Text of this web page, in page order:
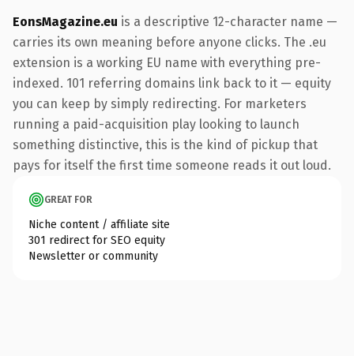
EonsMagazine.eu is a descriptive 12-character name —
carries its own meaning before anyone clicks. The .eu
extension is a working EU name with everything pre-
indexed. 101 referring domains link back to it — equity
you can keep by simply redirecting. For marketers
running a paid-acquisition play looking to launch
something distinctive, this is the kind of pickup that
pays for itself the first time someone reads it out loud.
GREAT FOR
Niche content / affiliate site
301 redirect for SEO equity
Newsletter or community